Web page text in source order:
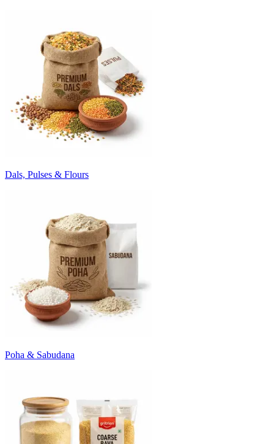
Dals, Pulses & Flours
Poha & Sabudana